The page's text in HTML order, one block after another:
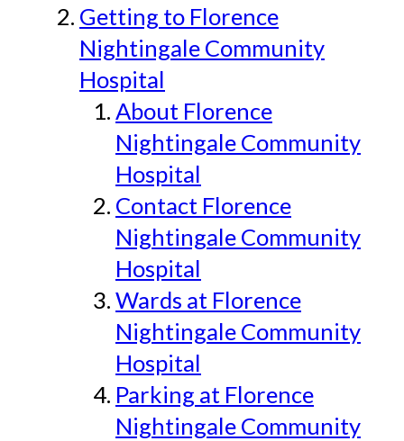
Getting to Florence
Nightingale Community
Hospital
About Florence
Nightingale Community
Hospital
Contact Florence
Nightingale Community
Hospital
Wards at Florence
Nightingale Community
Hospital
Parking at Florence
Nightingale Community